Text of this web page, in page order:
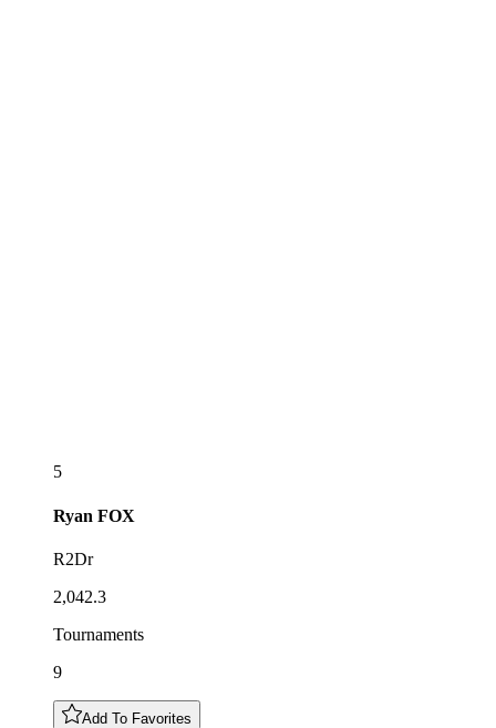
5
Ryan FOX
R2Dr
2,042.3
Tournaments
9
Add To Favorites